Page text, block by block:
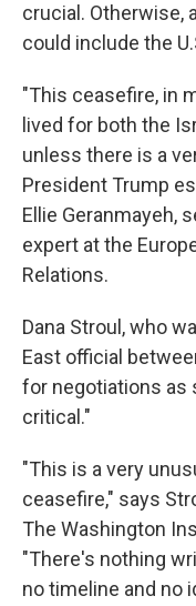
crucial. Otherwise,
could include the
"This ceasefire, in
lived for both the
unless there is a
President Trump
Ellie Geranmayeh,
expert at the
Relations.
Dana Stroul, who
East official
for negotiations as
critical."
"This is a very
ceasefire," says
The Washington
"There's nothing
no timeline and no